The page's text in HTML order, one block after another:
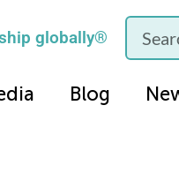
globally®
Blog